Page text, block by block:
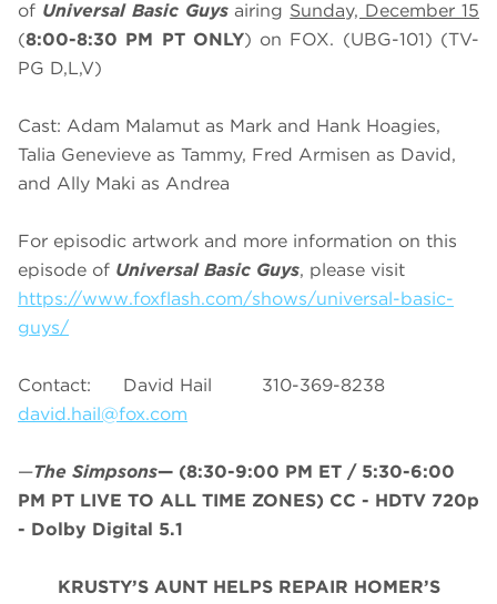
of Universal Basic Guysairing Sunday, December 15
(8:00-8:30 PM PT ONLY) on FOX. (UBG-101) (TV-
PG D,L,V)
Cast: Adam Malamut as Mark and Hank Hoagies,
Talia Genevieve as Tammy, Fred Armisen as David,
and Ally Maki as Andrea
For episodic artwork and more information on this
episode of Universal Basic Guys, please visit
https://www.foxflash.com/shows/universal-basic-
guys/
Contact: David Hail 310-369-8238
david.hail@fox.com
—The Simpsons— (8:30-9:00 PM ET / 5:30-6:00
PM PT LIVE TO ALL TIME ZONES) CC - HDTV 720p
- Dolby Digital 5.1
KRUSTY’S AUNT HELPS REPAIR HOMER’S